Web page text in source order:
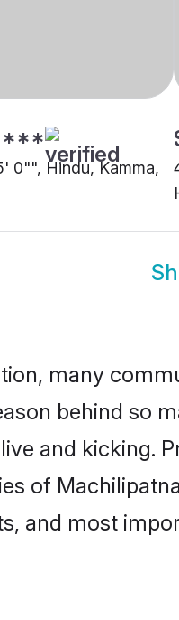
0"", Hindu, Kamma,
many
behind so
and kicking.
of
and most